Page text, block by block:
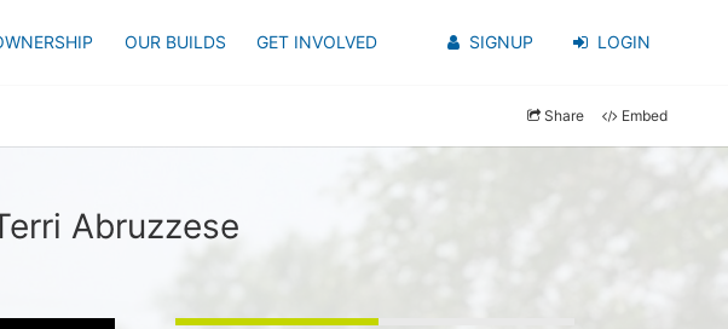
OUR BUILDS GET INVOLVED SIGNUP LOGIN
Share Embed
Abruzzese